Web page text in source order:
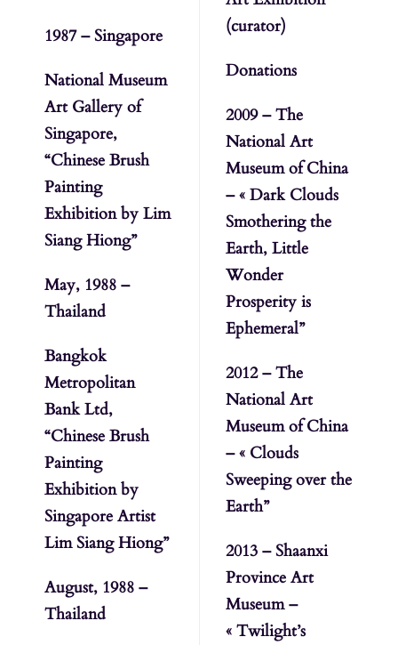
1987 – Singapore
National Museum
Art Gallery of
Singapore,
“Chinese Brush
Painting
Exhibition by Lim
Siang Hiong”
May, 1988 –
Thailand
Bangkok
Metropolitan
Bank Ltd,
“Chinese Brush
Painting
Exhibition by
Singapore Artist
Lim Siang Hiong”
August, 1988 –
Thailand
(curator)
Donations
2009 – The
National Art
Museum of China
– « Dark Clouds
Smothering the
Earth, Little
Wonder
Prosperity is
Ephemeral”
2012 – The
National Art
Museum of China
– « Clouds
Sweeping over the
Earth”
2013 – Shaanxi
Province Art
Museum –
« Twilight’s